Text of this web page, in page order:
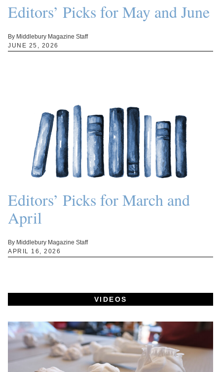
Editors’ Picks for May and June
By Middlebury Magazine Staff
JUNE 25, 2026
Editors’ Picks for March and
April
By Middlebury Magazine Staff
APRIL 16, 2026
VIDEOS